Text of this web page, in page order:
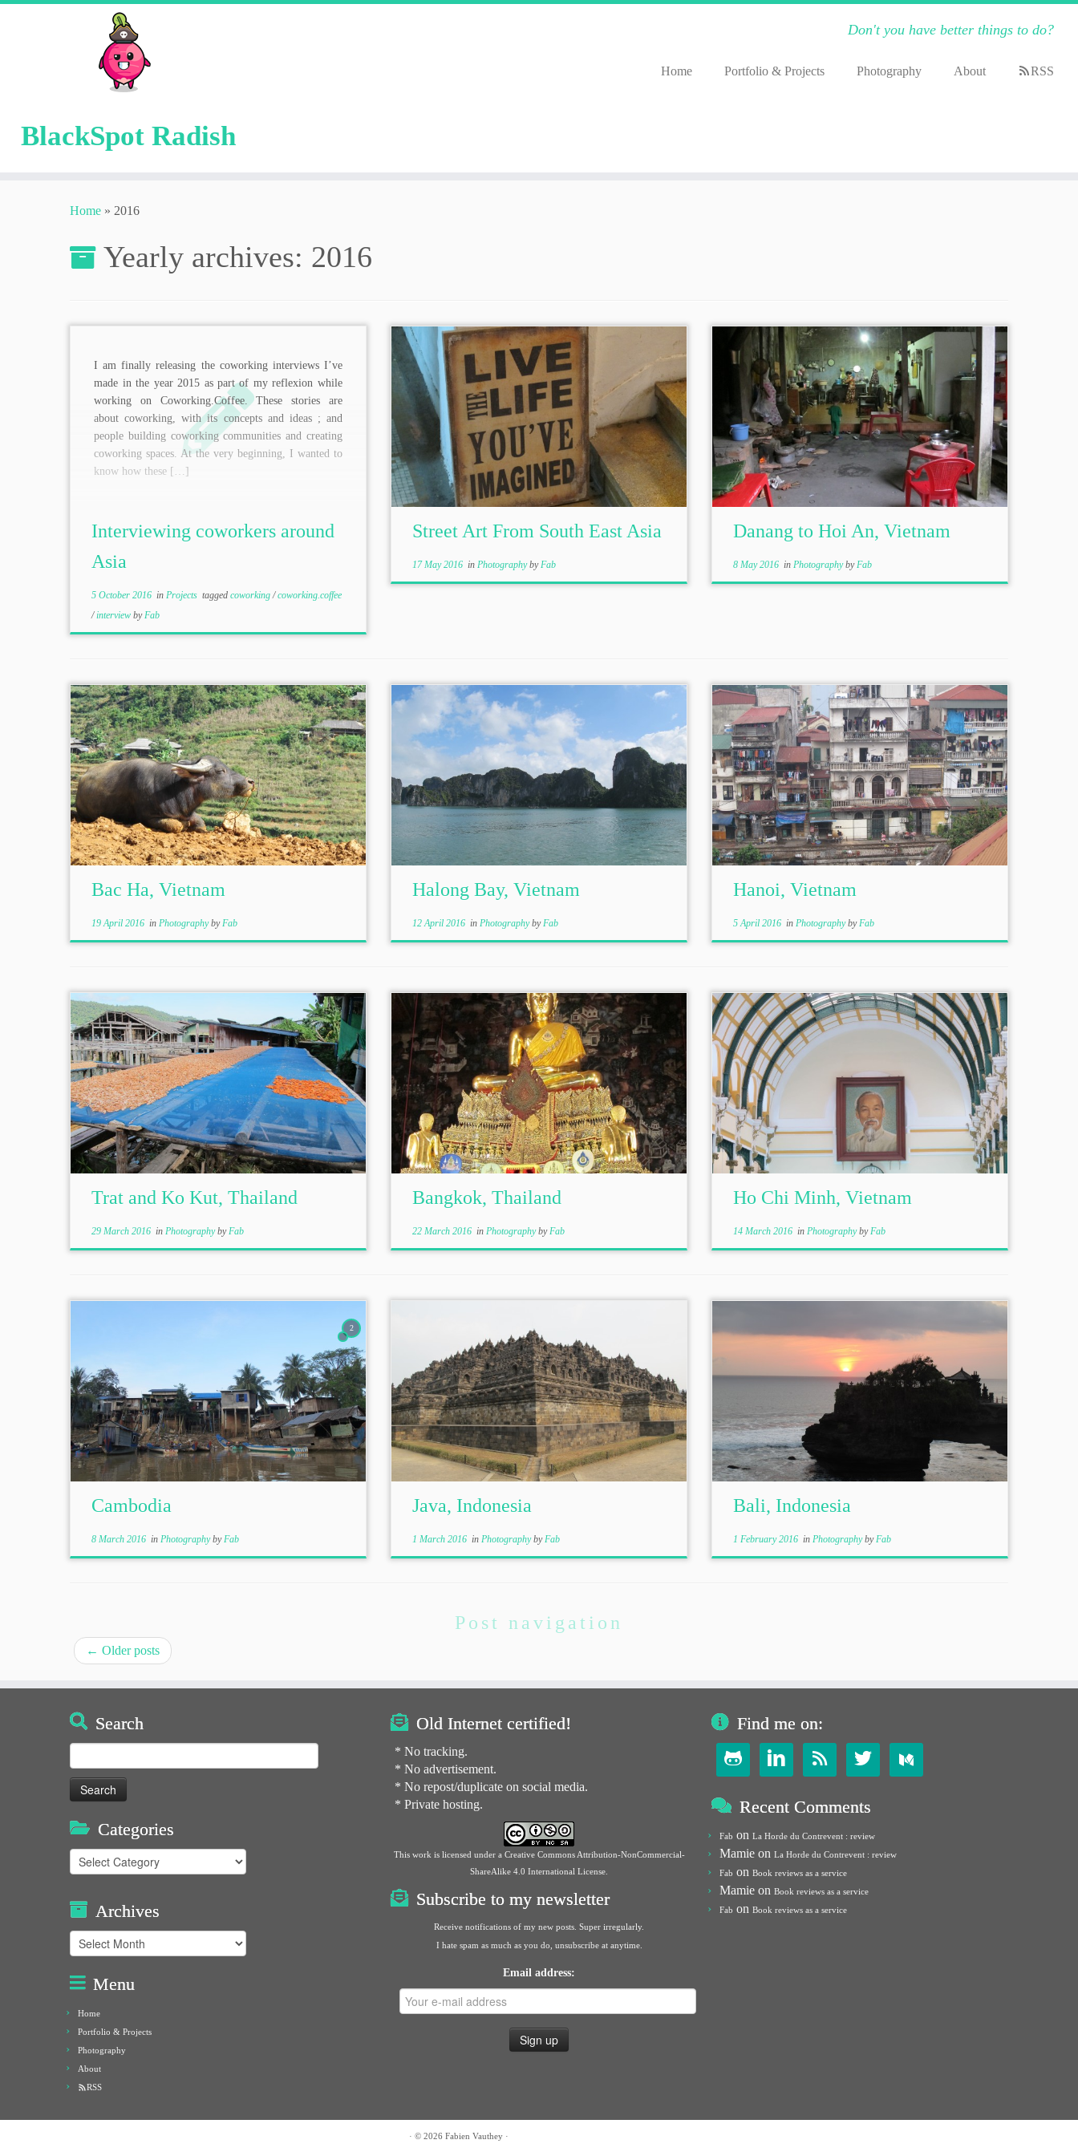
BlackSpot Radish
Don't you have better things to do?
Home Portfolio & Projects Photography About RSS
Home » 2016
Yearly archives: 2016
I am finally releasing the coworking interviews I’ve
made in the year 2015 as part of my reflexion while
working on Coworking.Coffee. These stories are
about coworking, with its concepts and ideas ; and
people building coworking communities and creating
coworking spaces. At the very beginning, I wanted to
know how these […]
Interviewing coworkers around
Asia
5 October 2016in Projects tagged coworking/coworking.coffee
/interview byFab
Street Art From South East Asia
17 May 2016in PhotographybyFab
Danang to Hoi An, Vietnam
8 May 2016in PhotographybyFab
Bac Ha, Vietnam
19 April 2016in PhotographybyFab
Halong Bay, Vietnam
12 April 2016in PhotographybyFab
Hanoi, Vietnam
5 April 2016in PhotographybyFab
Trat and Ko Kut, Thailand
29 March 2016in PhotographybyFab
Bangkok, Thailand
22 March 2016in PhotographybyFab
Ho Chi Minh, Vietnam
14 March 2016in PhotographybyFab
2
Cambodia
8 March 2016in PhotographybyFab
Java, Indonesia
1 March 2016in PhotographybyFab
Bali, Indonesia
1 February 2016in PhotographybyFab
Post navigation
← Older posts
Search
for:
Categories
Categories
Archives
Archives
Menu
Home
Portfolio & Projects
Photography
About
RSS
Old Internet certified!
* No tracking.
* No advertisement.
* No repost/duplicate on social media.
* Private hosting.
This work is licensed under a Creative Commons Attribution-NonCommercial-
ShareAlike 4.0 International License
Subscribe to my newsletter
Receive notifications of my new posts. Super irregularly.
I hate spam as much as you do, unsubscribe at anytime.
Email address:
Find me on:
   
Recent Comments
Fab on La Horde du Contrevent : review
Mamie on La Horde du Contrevent : review
Fab on Book reviews as a service
Mamie on Book reviews as a service
Fab on Book reviews as a service
· © 2026 Fabien Vauthey ·